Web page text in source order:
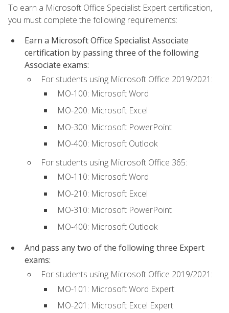
To earn a Microsoft Office Specialist Expert certification,
you must complete the following requirements:
Earn a Microsoft Office Specialist Associate
certification by passing three of the following
Associate exams:
For students using Microsoft Office 2019/2021:
MO-100: Microsoft Word
MO-200: Microsoft Excel
MO-300: Microsoft PowerPoint
MO-400: Microsoft Outlook
For students using Microsoft Office 365:
MO-110: Microsoft Word
MO-210: Microsoft Excel
MO-310: Microsoft PowerPoint
MO-400: Microsoft Outlook
And pass any two of the following three Expert
exams:
For students using Microsoft Office 2019/2021:
MO-101: Microsoft Word Expert
MO-201: Microsoft Excel Expert